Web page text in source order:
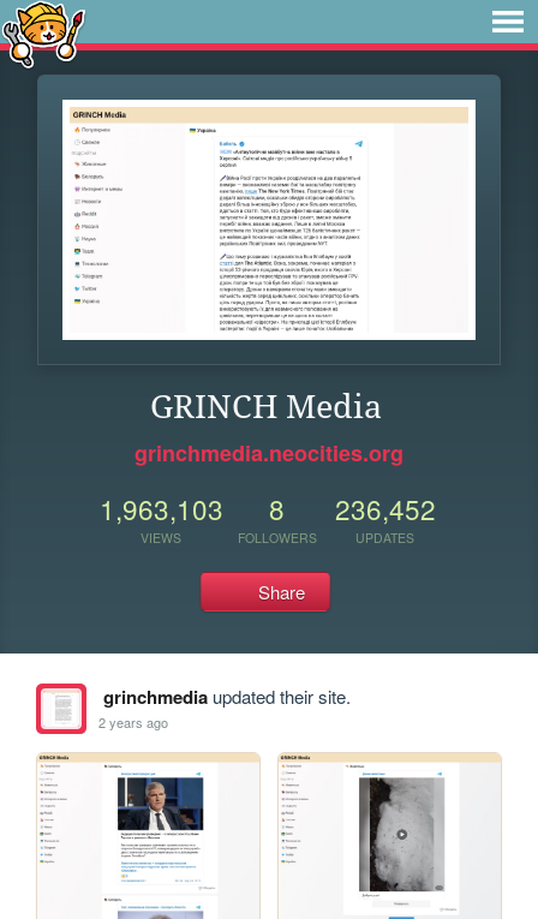
GRINCH Media
grinchmedia.neocities.org
1,963,103
VIEWS
8
FOLLOWERS
236,452
UPDATES
Share
grinchmediaupdated their site.
2 years ago